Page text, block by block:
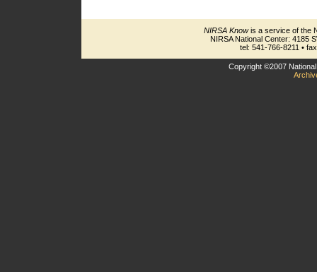
NIRSA Knowis a service of the
NIRSA National Center: 4185
tel: 541-766-8211 •
Copyright ©2007